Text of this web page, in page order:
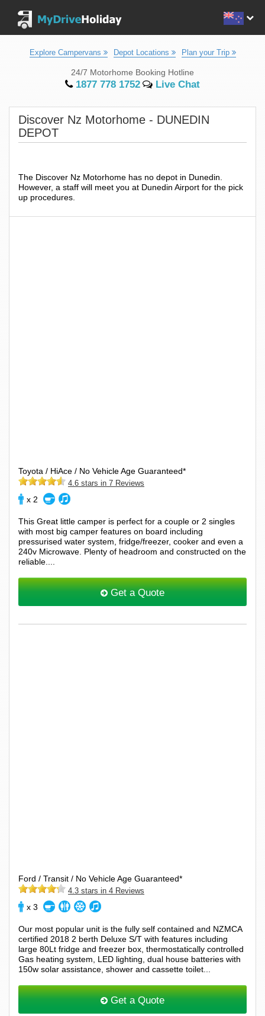
Explore Campervans Depot Locations Plan your Trip
24/7 Motorhome Booking Hotline
1877 778 1752 Live Chat
Discover Nz Motorhome - DUNEDIN
DEPOT
The Discover Nz Motorhome has no depot in Dunedin.
However, a staff will meet you at Dunedin Airport for the pick
up procedures.
Toyota / HiAce / No Vehicle Age Guaranteed*
4.6 stars in 7 Reviews
x 2
This Great little camper is perfect for a couple or 2 singles
with most big camper features on board including
pressurised water system, fridge/freezer, cooker and even a
240v Microwave. Plenty of headroom and constructed on the
reliable....
Get a Quote
Ford / Transit / No Vehicle Age Guaranteed*
4.3 stars in 4 Reviews
x 3
Our most popular unit is the fully self contained and NZMCA
certified 2018 2 berth Deluxe S/T with features including
large 80Lt fridge and freezer box, thermostatically controlled
Gas heating system, LED lighting, dual house batteries with
150w solar assistance, shower and cassette toilet...
Get a Quote